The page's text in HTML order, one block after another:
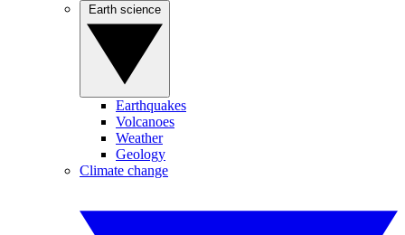
Earthquakes
Volcanoes
Weather
Geology
Climate change